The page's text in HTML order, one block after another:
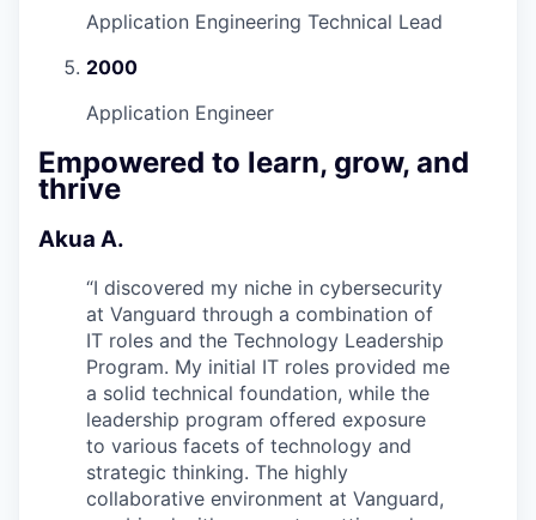
Application Engineering Technical Lead
2000
Application Engineer
Empowered to learn, grow, and
thrive
Akua A.
“I discovered my niche in cybersecurity
at Vanguard through a combination of
IT roles and the Technology Leadership
Program. My initial IT roles provided me
a solid technical foundation, while the
leadership program offered exposure
to various facets of technology and
strategic thinking. The highly
collaborative environment at Vanguard,